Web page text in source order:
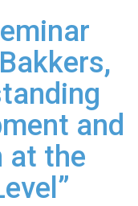
and
at the